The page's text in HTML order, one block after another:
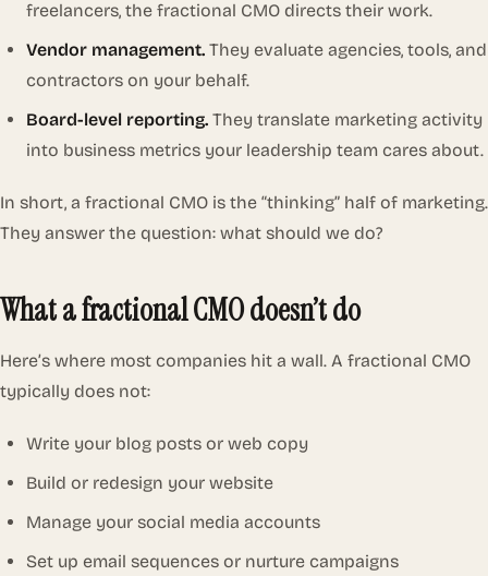
freelancers, the fractional CMO directs their work.
Vendor management. They evaluate agencies, tools, and
contractors on your behalf.
Board-level reporting. They translate marketing activity
into business metrics your leadership team cares about.
In short, a fractional CMO is the “thinking” half of marketing.
They answer the question: what should we do?
What a fractional CMO doesn’t do
Here’s where most companies hit a wall. A fractional CMO
typically does not:
Write your blog posts or web copy
Build or redesign your website
Manage your social media accounts
Set up email sequences or nurture campaigns